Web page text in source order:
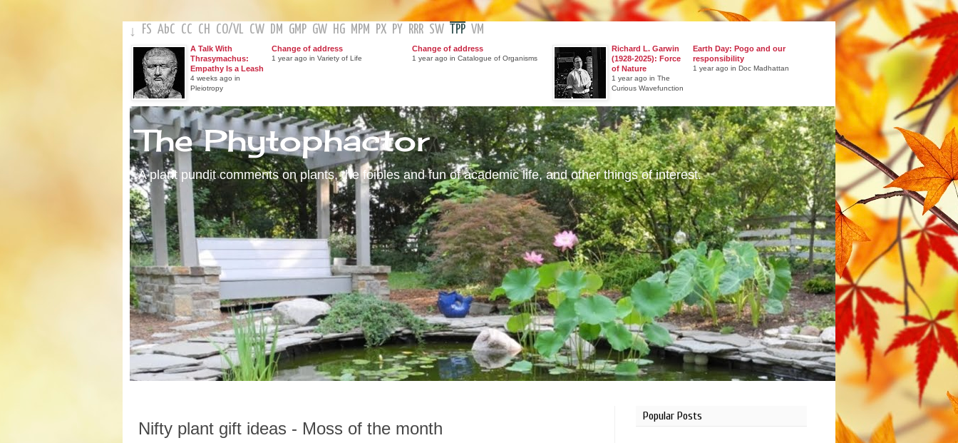
↓ FS AbC CC CH CO/VL CW DM GMP GW HG MPM PX PY RRR SW TPP VM
A Talk With
Thrasymachus:
Empathy Is a Leash
4 weeks ago in
Pleiotropy
Change of address
1 year ago in Variety of Life
Change of address
1 year ago in Catalogue of Organisms
Richard L. Garwin
(1928-2025): Force
of Nature
1 year ago in The
Curious Wavefunction
Earth Day: Pogo and our
responsibility
1 year ago in Doc Madhattan
The Phytophactor
A plant pundit comments on plants, the foibles and fun of academic life, and other things of interest.
Nifty plant gift ideas - Moss of the month
Popular Posts